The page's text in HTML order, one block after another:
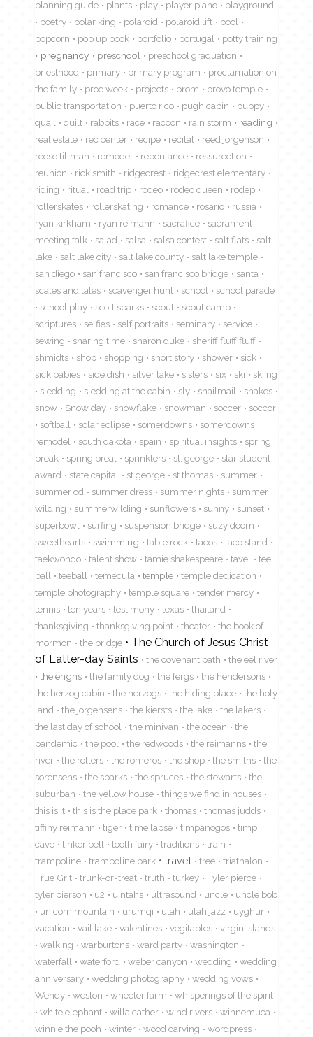
planning guide
plants play player piano
playground
poetry
polar king polaroid polaroid lift
pool
popcorn
pop up book portfolio portugal
potty training
pregnancy
preschool
preschool graduation
priesthood
primary primary program
proclamation on
the family
proc week projects prom
provo temple
public transportation
puerto rico pugh cabin
puppy
quail
quilt rabbits race racoon rain storm
reading
real estate
rec center recipe recital
reed jorgenson
reese tillman
remodel repentance
ressurection
reunion
rick smith ridgecrest
ridgecrest elementary
riding
ritual road trip rodeo rodeo queen
rodep
rollerskates
rollerskating romance rosario
russia
ryan kirkham
ryan reimann sacrafice
sacrament
meeting talk
salad salsa salsa contest salt flats
salt
lake
salt lake city salt lake county
salt lake temple
san diego
san francisco san francisco bridge
santa
scales and tales
scavenger hunt school
school parade
school play
scott sparks scout
scout camp
scriptures
selfies self portraits seminary
service
sewing
sharing time sharon duke
sheriff fluff fluff
shmidts
shop shopping short story shower
sick
sick babies
side dish silver lake sisters six ski
skiing
sledding
sledding at the cabin sly snailmail
snakes
snow
Snow day snowflake snowman soccer
soccor
softball
solar eclipse somerdowns
somerdowns
remodel
south dakota spain spiritual insights
spring
break
spring breal sprinklers st. george
star student
award
state capital st george st thomas
summer
summer cd
summer dress summer nights
summer
wilding
summerwilding sunflowers sunny
sunset
superbowl
surfing suspension bridge
suzy doom
sweethearts
swimming table rock tacos
taco stand
taekwondo
talent show tamie shakespeare tavel
tee
ball
teeball temecula temple
temple dedication
temple photography
temple square
tender mercy
tennis
ten years testimony texas
thailand
thanksgiving
thanksgiving point theater
the book of
mormon
the bridge
The Church of Jesus Christ
of Latter-day Saints
the covenant path
the eel river
the enghs
the family dog the fergs
the hendersons
the herzog cabin
the herzogs the hiding place
the holy
land
the jorgensens the kiersts the lake
the lakers
the last day of school
the minivan the ocean
the
pandemic
the pool the redwoods the reimanns
the
river
the rollers the romeros the shop the smiths
the
sorensens
the sparks the spruces the stewarts
the
suburban
the yellow house
things we find in houses
this is it
this is the place park thomas
thomas judds
tiffiny reimann
tiger time lapse timpanogos
timp
cave
tinker bell tooth fairy traditions
train
trampoline
trampoline park travel tree
triathalon
True Grit
trunk-or-treat truth turkey
Tyler pierce
tyler pierson
u2 uintahs ultrasound uncle
uncle bob
unicorn mountain
urumqi utah utah jazz
uyghur
vacation
vail lake valentines vegitables
virgin islands
walking
warburtons ward party
washington
waterfall
waterford weber canyon wedding
wedding
anniversary
wedding photography
wedding vows
Wendy
weston wheeler farm
whisperings of the spirit
white elephant
willa cather wind rivers
winnemuca
winnie the pooh
winter wood carving wordpress